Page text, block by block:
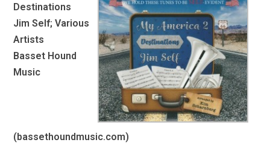
Destinations
Jim Self; Various
Artists
Basset Hound
Music
(bassethoundmusic.com)